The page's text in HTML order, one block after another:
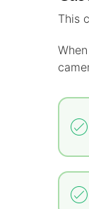
This